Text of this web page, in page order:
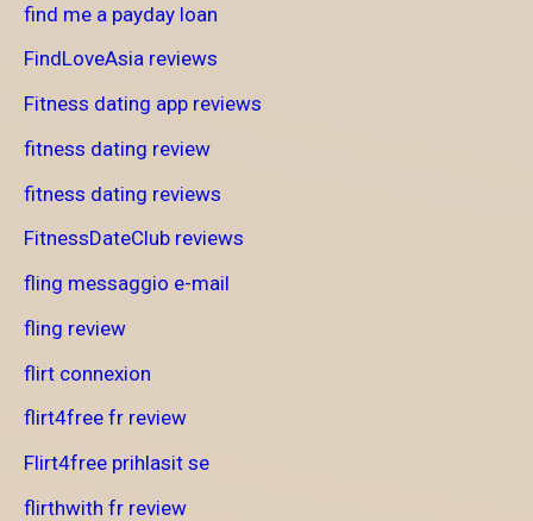
find me a payday loan
FindLoveAsia reviews
Fitness dating app reviews
fitness dating review
fitness dating reviews
FitnessDateClub reviews
fling messaggio e-mail
fling review
flirt connexion
flirt4free fr review
Flirt4free prihlasit se
flirthwith fr review